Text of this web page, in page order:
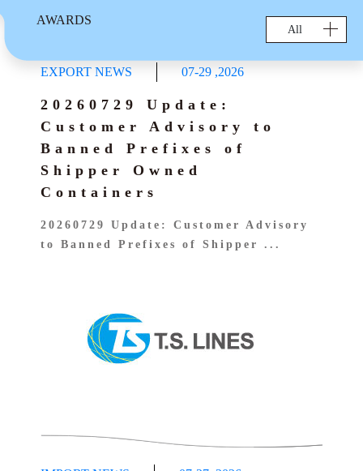
Trans-Pacific and Mexico Services
Cargo Tracking
Export BL Status query
Free Days Inquiry
Move Rate Master Query
Exchange Rate - Vessel
DO Query
Free Days Inquiry
Move Rate Master Query
Exchange Rate - Vessel
Demurrage & Detention
E-COMMERCE
LOI UPLOAD
B/L Release Tracing
VGM Maintain
E Booking
E-FORM
DG FORBIDDEN LIST
Dangerous Cargo Manifest query
INFORMATION
Carbon Emission Calculator
AWARDS
All
EXPORT NEWS 07-29 ,2026
20260729 Update:
Customer Advisory to
Banned Prefixes of
Shipper Owned
Containers
20260729 Update: Customer Advisory
to Banned Prefixes of Shipper ...